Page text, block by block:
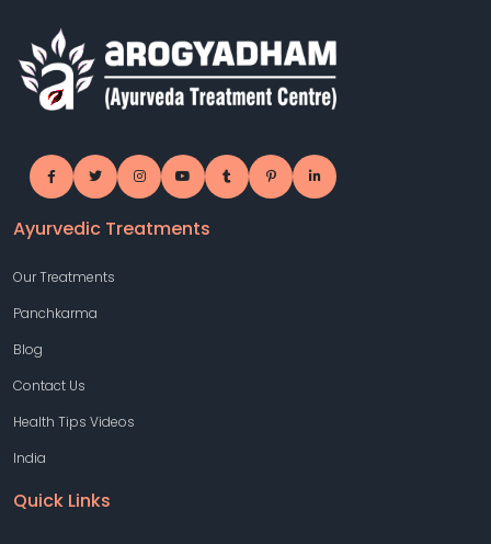
Ayurvedic Treatments
Our Treatments
Panchkarma
Blog
Contact Us
Health Tips Videos
India
Quick Links